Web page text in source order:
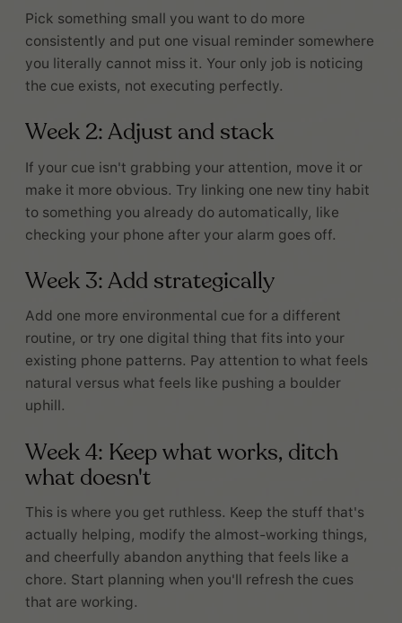
Pick something small you want to do more
consistently and put one visual reminder somewhere
you literally cannot miss it. Your only job is noticing
the cue exists, not executing perfectly.
Week 2: Adjust and stack
If your cue isn't grabbing your attention, move it or
make it more obvious. Try linking one new tiny habit
to something you already do automatically, like
checking your phone after your alarm goes off.
Week 3: Add strategically
Add one more environmental cue for a different
routine, or try one digital thing that fits into your
existing phone patterns. Pay attention to what feels
natural versus what feels like pushing a boulder
uphill.
Week 4: Keep what works, ditch
what doesn't
This is where you get ruthless. Keep the stuff that's
actually helping, modify the almost-working things,
and cheerfully abandon anything that feels like a
chore. Start planning when you'll refresh the cues
that are working.